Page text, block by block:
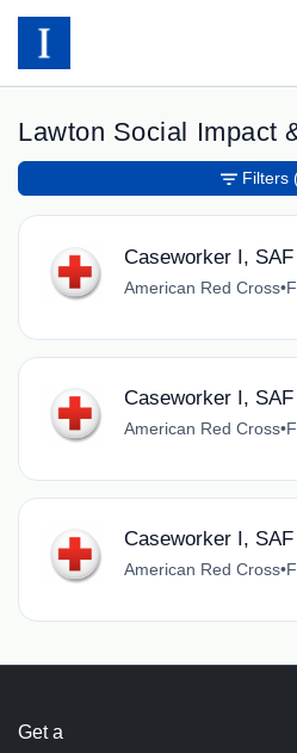
Lawton Social Impact
Caseworker I,
American Red Cross•
Caseworker I,
American Red Cross•
Caseworker I,
American Red Cross•
Filters
Get a